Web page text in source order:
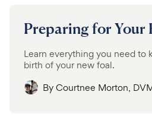
Preparing for Your
Learn everything you need to
birth of your new foal.
ByCourtnee Morton,